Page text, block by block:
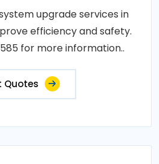
upgrade services in
efficiency and safety.
for more information..
Quotes